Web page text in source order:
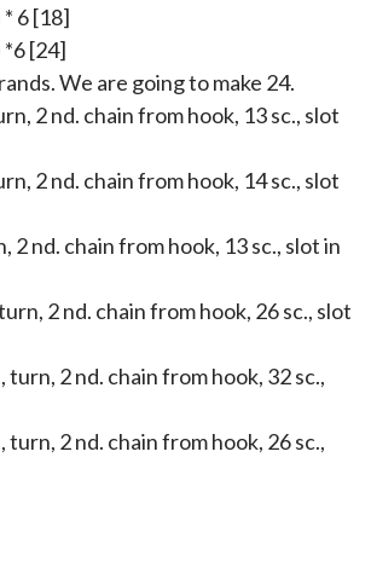
* 6 [18]
*6 [24]
We are going to make 24.
2 nd. chain from hook, 13 sc., slot
2 nd. chain from hook, 14 sc., slot
2 nd. chain from hook, 13 sc., slot in
2 nd. chain from hook, 26 sc., slot
turn, 2 nd. chain from hook, 32 sc.,
turn, 2 nd. chain from hook, 26 sc.,